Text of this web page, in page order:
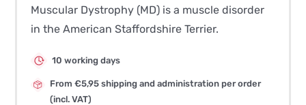
Muscular Dystrophy (MD) is a muscle disorder
in the American Staffordshire Terrier.
10 working days
From €5,95 shipping and administration per order
(incl. VAT)